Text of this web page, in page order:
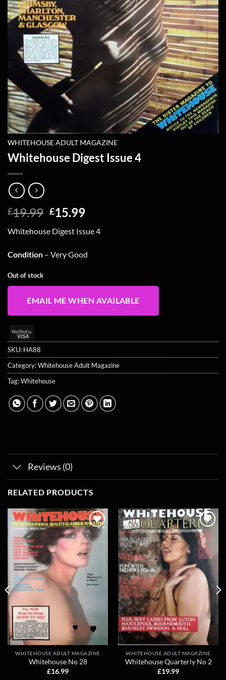
WHITEHOUSE ADULT MAGAZINE
Whitehouse Digest Issue 4
£19.99 Original
was:
£19.99.
£15.99Current
is:
£15.99.
Whitehouse Digest Issue 4
Condition – Very Good
Out of stock
EMAIL ME WHEN AVAILABLE
Visa
2
SKU: HA88
Category:Whitehouse Adult Magazine
Tag:Whitehouse
Reviews (0)
RELATED PRODUCTS
Add to
wishlist
WHITEHOUSE ADULT MAGAZINE
Whitehouse No 28
£16.99
Add to
wishlist
WHITEHOUSE ADULT MAGAZINE
Whitehouse Quarterly No 2
£19.99